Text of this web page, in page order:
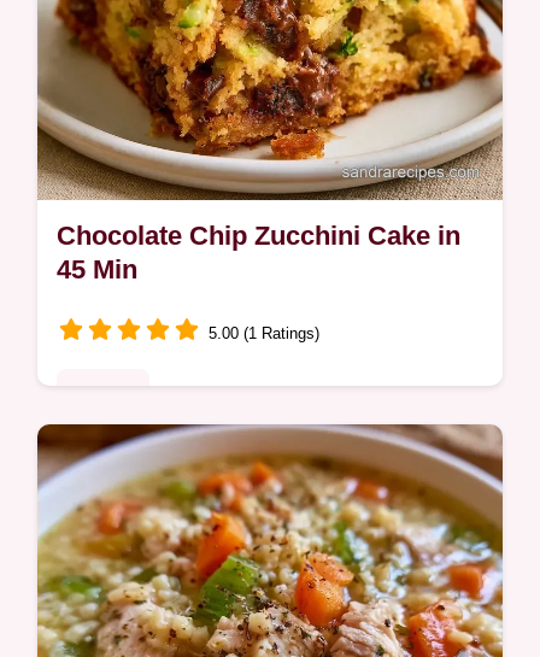
Chocolate Chip Zucchini Cake in
45 Min
5.00 (1 Ratings)
Want a moist Chocolate Chip Zucchini
Cake? This tender treat uses fresh zucchini
for texture and includes a guide on what
each ingredient does.